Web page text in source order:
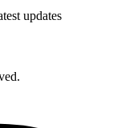
updates